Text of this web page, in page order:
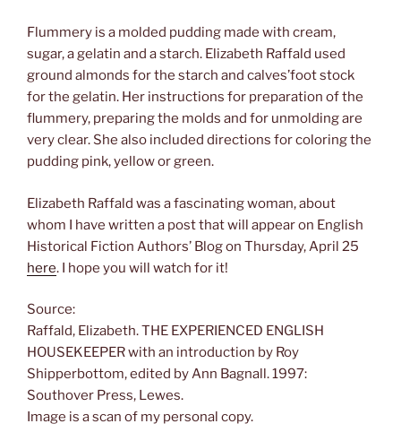
Flummery is a molded pudding made with cream,
sugar, a gelatin and a starch. Elizabeth Raffald used
ground almonds for the starch and calves’foot stock
for the gelatin. Her instructions for preparation of the
flummery, preparing the molds and for unmolding are
very clear. She also included directions for coloring the
pudding pink, yellow or green.
Elizabeth Raffald was a fascinating woman, about
whom I have written a post that will appear on English
Historical Fiction Authors’ Blog on Thursday, April 25
here. I hope you will watch for it!
Source:
Raffald, Elizabeth. THE EXPERIENCED ENGLISH
HOUSEKEEPER with an introduction by Roy
Shipperbottom, edited by Ann Bagnall. 1997:
Southover Press, Lewes.
Image is a scan of my personal copy.